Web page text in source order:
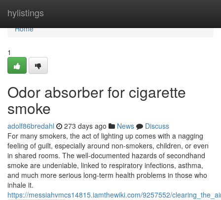
hylistings
Home
Home
1
Odor absorber for cigarette
smoke
adolf86bredahl 273 days ago News
Discuss
For many smokers, the act of lighting up comes with a nagging
feeling of guilt, especially around non-smokers, children, or even
in shared rooms. The well-documented hazards of secondhand
smoke are undeniable, linked to respiratory infections, asthma,
and much more serious long-term health problems in those who
inhale it.
https://messiahvmcs14815.iamthewiki.com/9257552/